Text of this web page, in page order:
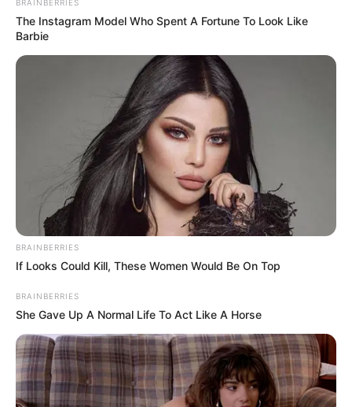
BRAINBERRIES
The Instagram Model Who Spent A Fortune To Look Like
Barbie
BRAINBERRIES
If Looks Could Kill, These Women Would Be On Top
BRAINBERRIES
She Gave Up A Normal Life To Act Like A Horse